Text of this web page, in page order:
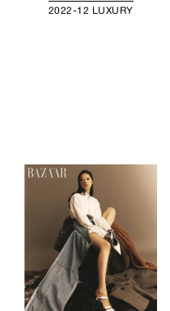
2022-12 LUXURY